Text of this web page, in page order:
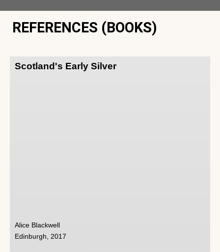
REFERENCES (BOOKS)
Scotland's Early Silver
Alice Blackwell
Edinburgh, 2017